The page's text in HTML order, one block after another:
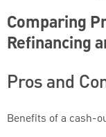
Comparing
Refinancing
Pros and
Benefits of a cash-